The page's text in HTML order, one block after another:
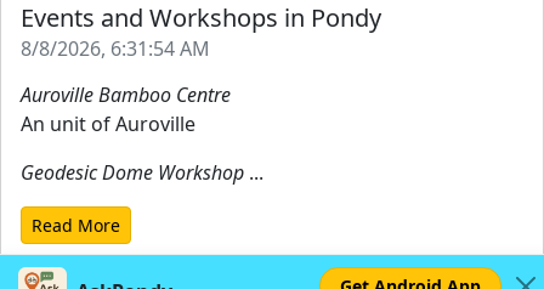
Events and Workshops in Pondy
8/8/2026, 6:31:54 AM
Auroville Bamboo Centre
An unit of Auroville
Geodesic Dome Workshop ...
Read More